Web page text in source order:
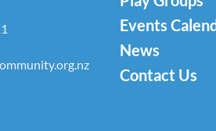
Events
News
Contact Us